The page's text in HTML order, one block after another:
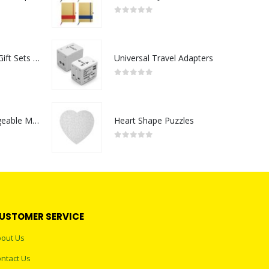
Premium Office Gift Sets in Magnetic Clasp Closure & Ribbon Handle Box
Portable Rechargeable Mini Fan Type C
Universal Travel Adapters
Heart Shape Puzzles
SERVICE
Us
Us